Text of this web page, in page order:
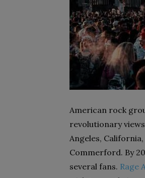
American rock
revolutionary
Angeles,
Commerford. By
several fans. Rage